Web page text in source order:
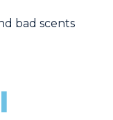
bad scents